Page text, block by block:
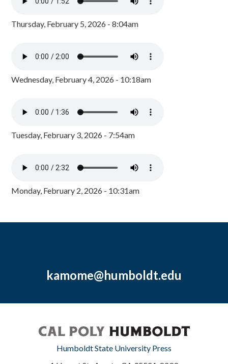
Thursday, February 5, 2026 - 8:04am
Wednesday, February 4, 2026 - 10:18am
Tuesday, February 3, 2026 - 7:54am
Monday, February 2, 2026 - 10:31am
kamome@humboldt.edu
Humboldt State University Press